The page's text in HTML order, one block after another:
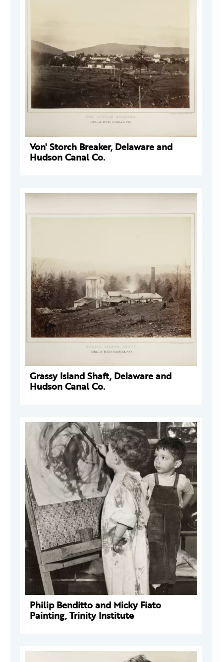
Von' Storch Breaker, Delaware and
Hudson Canal Co.
Grassy Island Shaft, Delaware and
Hudson Canal Co.
Philip Benditto and Micky Fiato
Painting, Trinity Institute